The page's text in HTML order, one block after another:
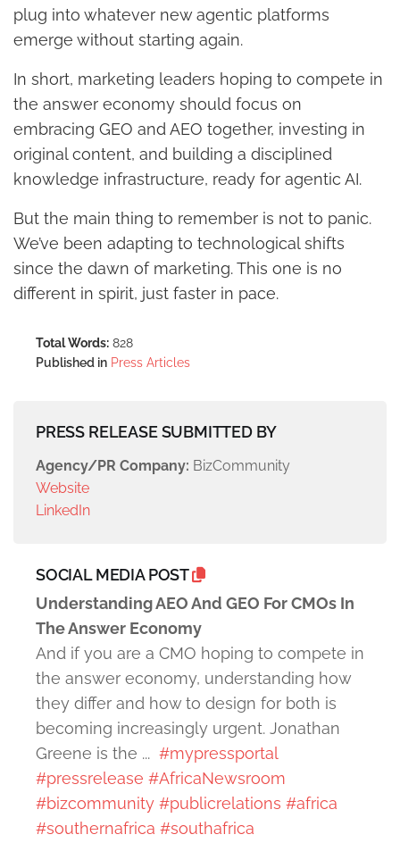
plug into whatever new agentic platforms
emerge without starting again.
In short, marketing leaders hoping to compete in
the answer economy should focus on
embracing GEO and AEO together, investing in
original content, and building a disciplined
knowledge infrastructure, ready for agentic AI.
But the main thing to remember is not to panic.
We’ve been adapting to technological shifts
since the dawn of marketing. This one is no
different in spirit, just faster in pace.
Total Words: 828
Published in Press Articles
PRESS RELEASE SUBMITTED BY
Agency/PR Company: BizCommunity
Website
LinkedIn
SOCIAL MEDIA POST
Understanding AEO And GEO For CMOs In
The Answer Economy
And if you are a CMO hoping to compete in
the answer economy, understanding how
they differ and how to design for both is
becoming increasingly urgent. Jonathan
Greene is the ... #mypressportal
#pressrelease #AfricaNewsroom
#bizcommunity #publicrelations #africa
#southernafrica #southafrica